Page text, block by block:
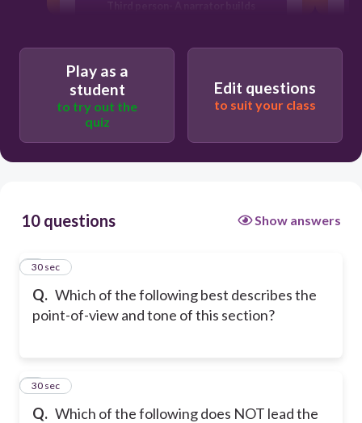
August personally describes his life.
First person- August tells his story
conversationally, as if he is talking to a
Play as a
student
to try out the
quiz
Edit questions
to suit your class
10 questions Show answers
Q. Which of the following best describes the
point-of-view and tone of this section?
1
30 sec
Q. Which of the following does NOT lead the
2
30 sec